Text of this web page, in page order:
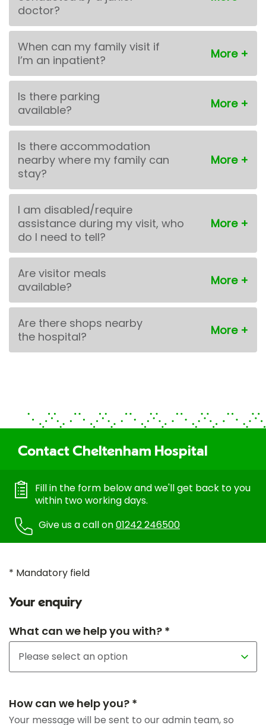
doctor?
When can my family visit if
I’m an inpatient?
Is there parking
available?
Is there accommodation
nearby where my family can
stay?
I am disabled/require
assistance during my visit, who
do I need to tell?
Are visitor meals
available?
Are there shops nearby
the hospital?
Contact Cheltenham Hospital
Fill in the form below and we'll get back to you
within two working days.
Give us a call on01242 246500
* Mandatory field
Your enquiry
What can we help you with? *
How can we help you? *
Your message will be sent to our admin team, so